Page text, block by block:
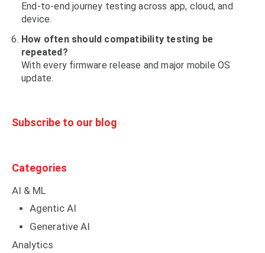
End-to-end journey testing across app, cloud, and
device.
How often should compatibility testing be
repeated?
With every firmware release and major mobile OS
update.
Subscribe to our blog
Categories
AI & ML
Agentic AI
Generative AI
Analytics